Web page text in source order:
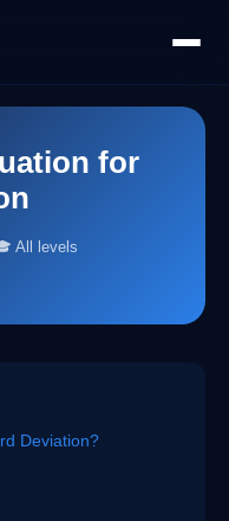
for
All levels
Deviation?